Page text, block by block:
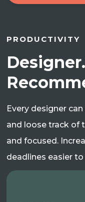
PRODUCTIVITY
Every designer
and loose track of
and focused.
deadlines easier to